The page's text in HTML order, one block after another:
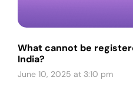
What cannot be
India?
June 10, 2025 at 3:10 pm